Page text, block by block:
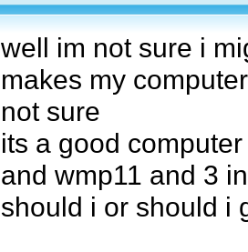
well im not sure i
makes my
not sure
its a good
and wmp11 and 3
should i or should i